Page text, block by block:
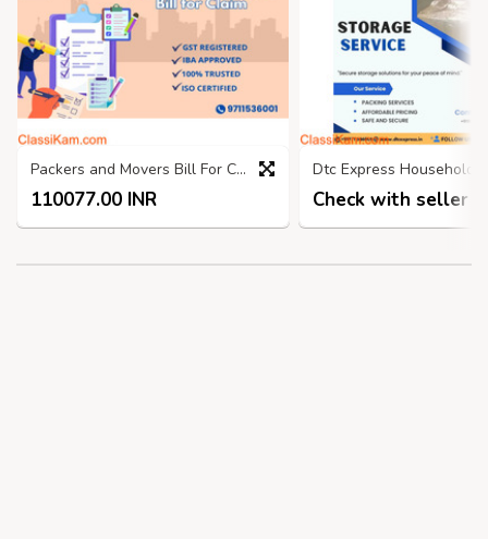
Packers and Movers Bill For Claim ghaziabad, GST Bill
110077.00 INR Check with seller